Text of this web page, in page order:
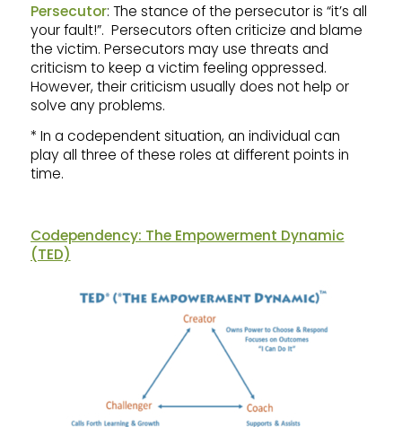
Persecutor: The stance of the persecutor is “it’s all
your fault!”. Persecutors often criticize and blame
the victim. Persecutors may use threats and
criticism to keep a victim feeling oppressed.
However, their criticism usually does not help or
solve any problems.
* In a codependent situation, an individual can
play all three of these roles at different points in
time.
Codependency: The Empowerment Dynamic
(TED)